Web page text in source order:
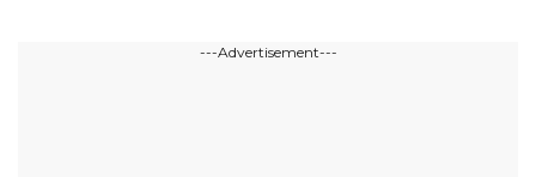
---Advertisement---